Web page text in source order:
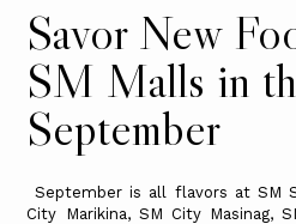
Savor New
SM Malls in
September
September is all flavors at SM
City Marikina, SM City Masinag,